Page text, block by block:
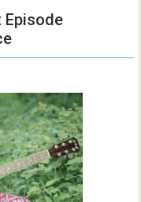
Episode